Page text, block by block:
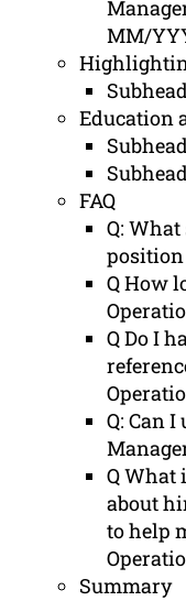
MM/
Education
FAQ
Q:
position
Q How
Q Do I
Q: Can
Q What
about
to help
Summary